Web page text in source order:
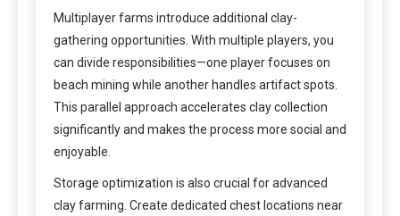
Multiplayer farms introduce additional clay-
gathering opportunities. With multiple players, you
can divide responsibilities—one player focuses on
beach mining while another handles artifact spots.
This parallel approach accelerates clay collection
significantly and makes the process more social and
enjoyable.
Storage optimization is also crucial for advanced
clay farming. Create dedicated chest locations near